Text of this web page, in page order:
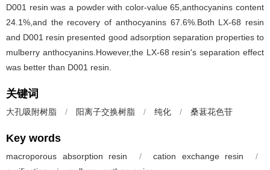
D001 resin was a powder with color-value 65,anthocyanins content
24.1%,and the recovery of anthocyanins 67.6%.Both LX-68 resin
and D001 resin presented good adsorption separation properties to
mulberry anthocyanins.However,the LX-68 resin's separation effect
was better than D001 resin.
关键词
大孔吸附树脂 / 阳离子交换树脂 / 纯化 / 桑葚花色苷
Key words
macroporous absorption resin / cation exchange resin
/